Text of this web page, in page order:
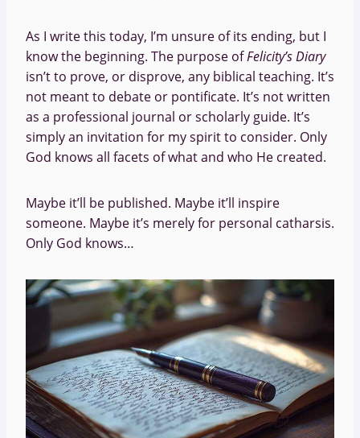
As I write this today, I’m unsure of its ending, but I
know the beginning. The purpose ofFelicity’s Diary
isn’t to prove, or disprove, any biblical teaching. It’s
not meant to debate or pontificate. It’s not written
as a professional journal or scholarly guide. It’s
simply an invitation for my spirit to consider. Only
God knows all facets of what and who He created.
Maybe it’ll be published. Maybe it’ll inspire
someone. Maybe it’s merely for personal catharsis.
Only God knows…